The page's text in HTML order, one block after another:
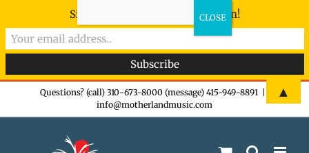
Questions? (call) 310-673-8000 (message) 415-949-8891
info@motherlandmusic.com
Sign-up now - don't miss the fun!
▲